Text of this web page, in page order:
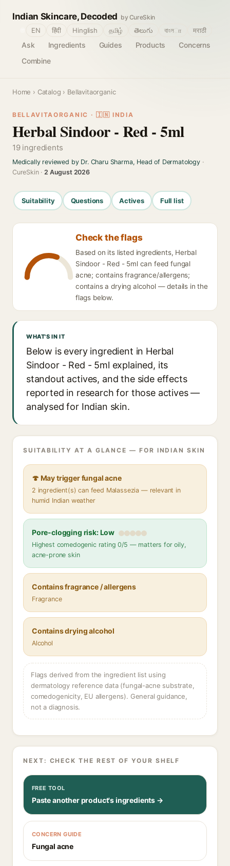
Indian Skincare, Decoded by CureSkin
Ask Ingredients Guides Products
Concerns
Combine
EN हिंदी Hinglish தமிழ் తెలుగు বাংলா मराठी
Home › Catalog › Bellavitaorganic
BELLAVITAORGANIC · 🇮🇳 INDIA
Herbal Sindoor - Red - 5ml
19 ingredients
Medically reviewed by Dr. Charu Sharma, Head of Dermatology·
CureSkin ·2 August 2026
Suitability Questions Actives Full list
Check the flags
Based on its listed ingredients, Herbal
Sindoor - Red - 5ml can feed fungal
acne; contains fragrance/allergens;
contains a drying alcohol — details in the
flags below.
WHAT'S IN IT
Below is every ingredient in Herbal
Sindoor - Red - 5ml explained, its
standout actives, and the side effects
reported in research for those actives —
analysed for Indian skin.
SUITABILITY AT A GLANCE — FOR INDIAN SKIN
🍄 May trigger fungal acne
2 ingredient(s) can feed Malassezia — relevant in
humid Indian weather
Pore-clogging risk: Low
Highest comedogenic rating 0/5 — matters for oily,
acne-prone skin
Contains fragrance / allergens
Fragrance
Contains drying alcohol
Alcohol
Flags derived from the ingredient list using
dermatology reference data (fungal-acne substrate,
comedogenicity, EU allergens). General guidance,
not a diagnosis.
NEXT: CHECK THE REST OF YOUR SHELF
FREE TOOL
Paste another product's ingredients →
CONCERN GUIDE
Fungal acne